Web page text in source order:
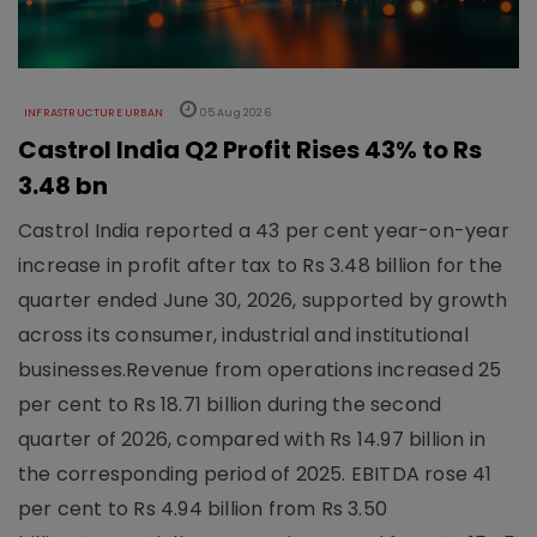
INFRASTRUCTURE URBAN 05 Aug 2026
Castrol India Q2 Profit Rises 43% to Rs
3.48 bn
Castrol India reported a 43 per cent year-on-year
increase in profit after tax to Rs 3.48 billion for the
quarter ended June 30, 2026, supported by growth
across its consumer, industrial and institutional
businesses.Revenue from operations increased 25
per cent to Rs 18.71 billion during the second
quarter of 2026, compared with Rs 14.97 billion in
the corresponding period of 2025. EBITDA rose 41
per cent to Rs 4.94 billion from Rs 3.50